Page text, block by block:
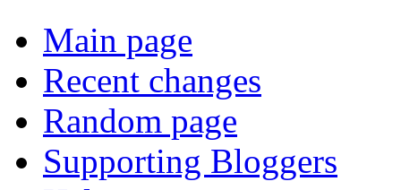
Main page
Recent changes
Random page
Supporting Bloggers